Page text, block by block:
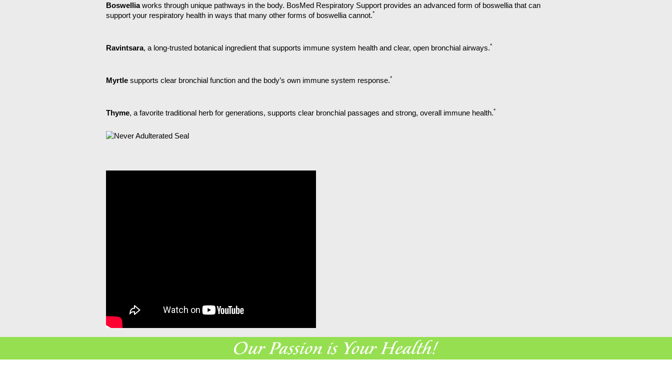
Boswelliaworks through unique pathways in the body. BosMed Respiratory Support provides an advanced form of boswellia that can
support your respiratory health in ways that many other forms of boswellia cannot.*
Ravintsara, a long-trusted botanical ingredient that supports immune system health and clear, open bronchial airways.*
Myrtle supports clear bronchial function and the body’s own immune system response.*
Thyme, a favorite traditional herb for generations, supports clear bronchial passages and strong, overall immune health.*